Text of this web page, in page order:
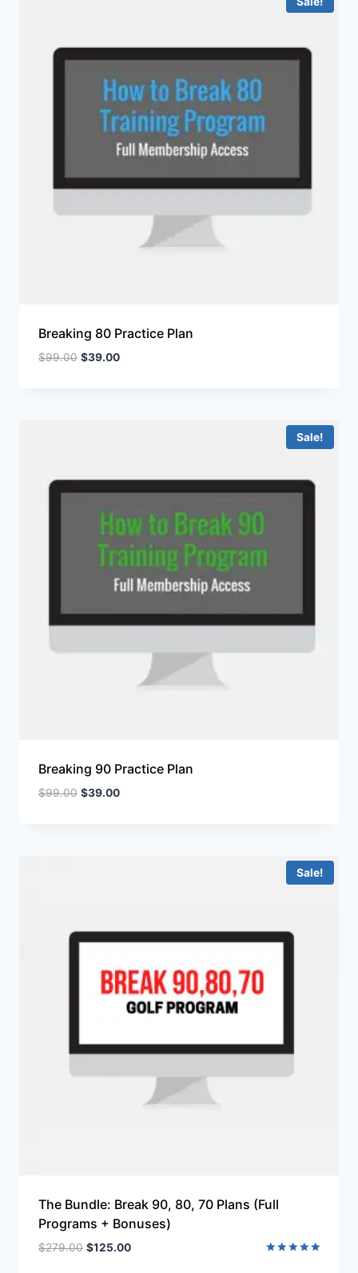
Breaking 80 Practice Plan
$99.00 $39.00
Sale!
Breaking 90 Practice Plan
$99.00 $39.00
Sale!
The Bundle: Break 90, 80, 70 Plans (Full
Programs + Bonuses)
$279.00 $125.00